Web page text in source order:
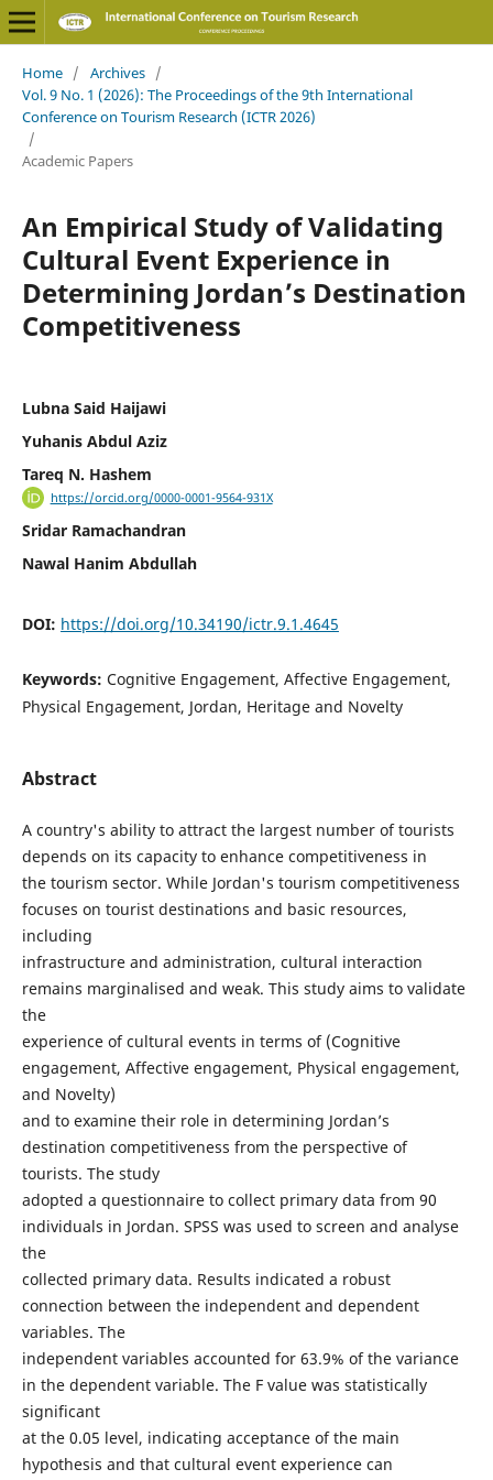
Home / Archives /
Vol. 9 No. 1 (2026): The Proceedings of the 9th International
Conference on Tourism Research (ICTR 2026)
/
Academic Papers
An Empirical Study of Validating
Cultural Event Experience in
Determining Jordan’s Destination
Competitiveness
Lubna Said Haijawi
Yuhanis Abdul Aziz
Tareq N. Hashem
https://orcid.org/0000-0001-9564-931X
Sridar Ramachandran
Nawal Hanim Abdullah
DOI: https://doi.org/10.34190/ictr.9.1.4645
Keywords: Cognitive Engagement, Affective Engagement,
Physical Engagement, Jordan, Heritage and Novelty
Abstract
A country's ability to attract the largest number of tourists
depends on its capacity to enhance competitiveness in
the tourism sector. While Jordan's tourism competitiveness
focuses on tourist destinations and basic resources,
including
infrastructure and administration, cultural interaction
remains marginalised and weak. This study aims to validate
the
experience of cultural events in terms of (Cognitive
engagement, Affective engagement, Physical engagement,
and Novelty)
and to examine their role in determining Jordan’s
destination competitiveness from the perspective of
tourists. The study
adopted a questionnaire to collect primary data from 90
individuals in Jordan. SPSS was used to screen and analyse
the
collected primary data. Results indicated a robust
connection between the independent and dependent
variables. The
independent variables accounted for 63.9% of the variance
in the dependent variable. The F value was statistically
significant
at the 0.05 level, indicating acceptance of the main
hypothesis and that cultural event experience can